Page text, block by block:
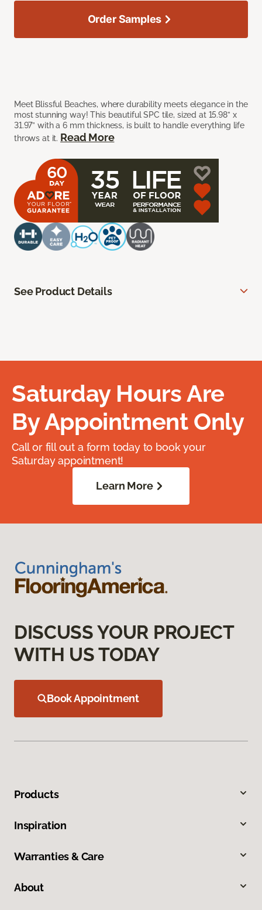
Meet Blissful Beaches, where durability meets elegance in the
most stunning way! This beautiful SPC tile, sized at 15.98” x
31.97” with a 6 mm thickness, is built to handle everything life
throws at it. Read More
Order Samples
See Product Details
Saturday Hours Are
By Appointment Only
Call or fill out a form today to book your
Saturday appointment!
Learn More
DISCUSS YOUR PROJECT
WITH US TODAY
Book Appointment
Products
Inspiration
Warranties & Care
About